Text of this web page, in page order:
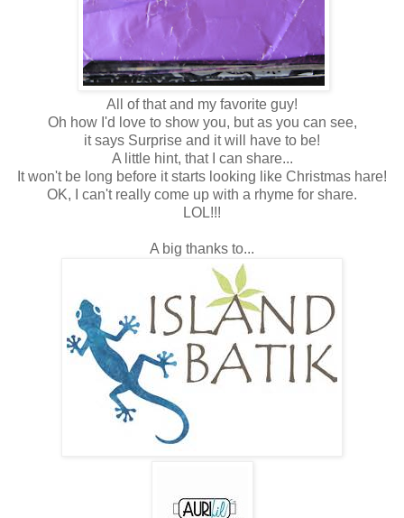
All of that and my favorite guy!
Oh how I'd love to show you, but as you can see,
it says Surprise and it will have to be!
A little hint, that I can share...
It won't be long before it starts looking like Christmas hare!
OK, I can't really come up with a rhyme for share.
LOL!!!
A big thanks to...